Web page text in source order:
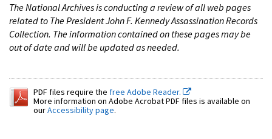
The National Archives is conducting a review of all web pages
related to The President John F. Kennedy Assassination Records
Collection. The information contained on these pages may be
out of date and will be updated as needed.
PDF files require the free Adobe Reader.
More information on Adobe Acrobat PDF files is available on
ourAccessibility page.